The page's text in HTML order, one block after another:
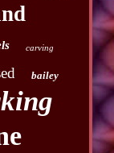
carving
bailey